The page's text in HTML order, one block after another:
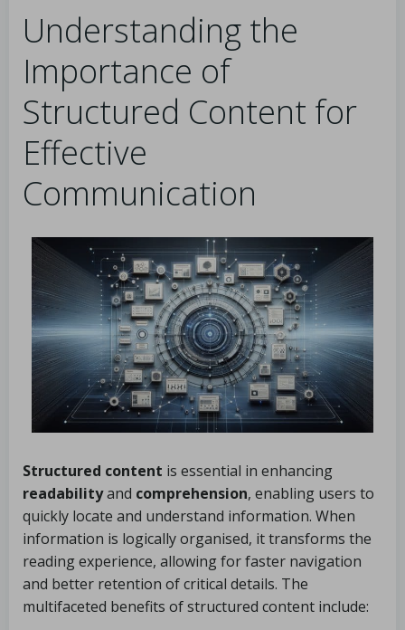
Understanding the
Importance of
Structured Content for
Effective
Communication
Structured content is essential in enhancing
readabilityand comprehension, enabling users to
quickly locate and understand information. When
information is logically organised, it transforms the
reading experience, allowing for faster navigation
and better retention of critical details. The
multifaceted benefits of structured content include: